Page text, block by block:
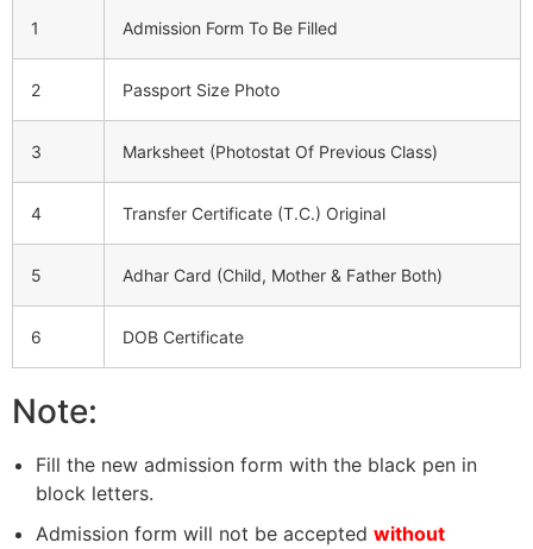
1 Admission Form To Be Filled
2 Passport Size Photo
3 Marksheet (Photostat Of Previous Class)
4 Transfer Certificate (T.C.) Original
5 Adhar Card (Child, Mother & Father Both)
6 DOB Certificate
Note:
Fill the new admission form with the black pen in
block letters.
Admission form will not be accepted without